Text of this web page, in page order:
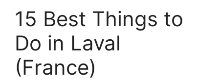
15 Best Things to
Do in Laval
(France)